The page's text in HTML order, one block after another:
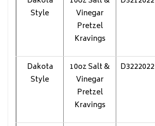
Style
Vinegar
Pretzel
Kravings
Dakota
Style
10oz Salt &
Vinegar
Pretzel
Kravings
D3222022